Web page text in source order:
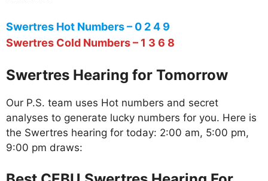
Swertres Hot Numbers – 0 2 4 9
Swertres Cold Numbers – 1 3 6 8
Swertres Hearing for Tomorrow
Our P.S. team uses Hot numbers and secret
analyses to generate lucky numbers for you. Here is
the Swertres hearing for today: 2:00 am, 5:00 pm,
9:00 pm draws: